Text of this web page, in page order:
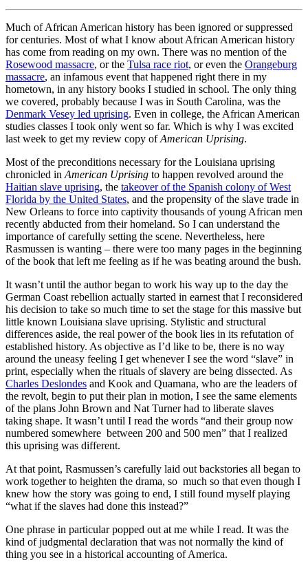
Much of African American history has been ignored or suppressed
for centuries. Most of what I know about African American history
has come from reading on my own. There was no mention of the
Rosewood massacre, or the Tulsa race riot, or even the Orangeburg
massacre, an infamous event that happened right there in my
hometown, in any history books I studied in school. The only thing
we covered, probably because I was in South Carolina, was the
Denmark Vesey led uprising. Even in college, the African American
studies classes I took only went so far. Which is why I was excited
last week to get my review copy ofAmerican Uprising.
Most of the preconditions necessary for the Louisiana uprising
chronicled in American Uprising to happen revolved around the
Haitian slave uprising, the takeover of the Spanish colony of West
Florida by the United States, and the propensity of the slave trade in
New Orleans to force into captivity thousands of young African men
recently abducted from their homeland. So I can understand the
importance of carefully setting the scene. Nevertheless, here
Rasmussen is wanting – there were too many pages in the beginning
of the book that left me feeling as if he was beating around the bush.
It wasn’t until the author began to work his way up to the day the
German Coast rebellion actually started in earnest that I reconsidered
his decision to take so much time to set the stage for this massive but
little known Louisiana slave uprising. Stylistic and structural
differences aside, the real power of the book lies in its refutation of
established history. As objective as I’d like to be, there is no way
around the uneasy feeling I get whenever I see the word “slave” in
print, especially when the rituals of slavery are being dissected. As
Charles Deslondes and Kook and Quamana, who are the leaders of
the revolt, begin to put their plan in motion, I see the same elements
of the plans John Brown and Nat Turner had to liberate slaves
taking shape. It wasn’t until I read the words “and their group now
numbered somewhere between 200 and 500 men” that I realized
this uprising was different.
At that point, Rasmussen’s carefully laid out backstories all began to
work together to heighten the drama, so much so that even though I
knew how the story was going to end, I still found myself playing
“what if the slaves had done this instead?”
One phrase in particular popped out at me while I read. It was the
kind of judgmental declaration that was not normally the kind of
thing you see in a historical accounting of America.